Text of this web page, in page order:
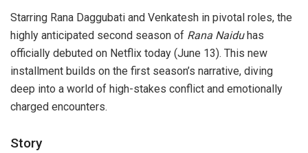
Starring Rana Daggubati and Venkatesh in pivotal roles, the
highly anticipated second season of Rana Naiduhas
officially debuted on Netflix today (June 13). This new
installment builds on the first season’s narrative, diving
deep into a world of high-stakes conflict and emotionally
charged encounters.
Story